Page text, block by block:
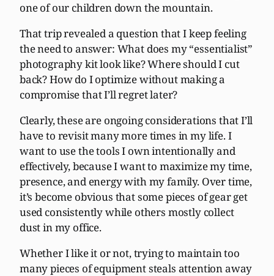
one of our children down the mountain.
That trip revealed a question that I keep feeling
the need to answer: What does my “essentialist”
photography kit look like? Where should I cut
back? How do I optimize without making a
compromise that I’ll regret later?
Clearly, these are ongoing considerations that I’ll
have to revisit many more times in my life. I
want to use the tools I own intentionally and
effectively, because I want to maximize my time,
presence, and energy with my family. Over time,
it’s become obvious that some pieces of gear get
used consistently while others mostly collect
dust in my office.
Whether I like it or not, trying to maintain too
many pieces of equipment steals attention away